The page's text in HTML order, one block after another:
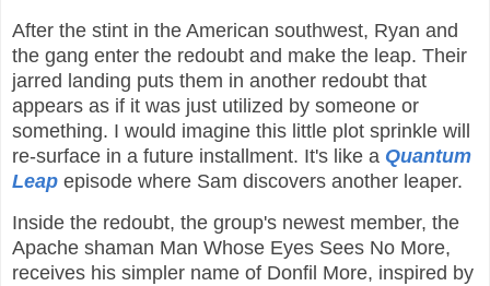
After the stint in the American southwest, Ryan and
the gang enter the redoubt and make the leap. Their
jarred landing puts them in another redoubt that
appears as if it was just utilized by someone or
something. I would imagine this little plot sprinkle will
re-surface in a future installment. It's like a Quantum
Leap episode where Sam discovers another leaper.
Inside the redoubt, the group's newest member, the
Apache shaman Man Whose Eyes Sees No More,
receives his simpler name of Donfil More, inspired by